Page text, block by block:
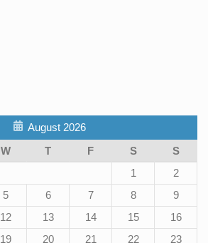
August 2026
W T F S
S
1
2
5 6 7 8
9
12 13 14 15
16
19 20 21 22
23